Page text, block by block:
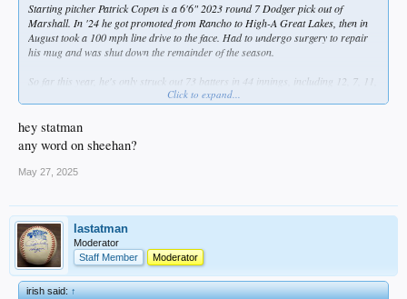
Starting pitcher Patrick Copen is a 6'6" 2023 round 7 Dodger pick out of
Marshall. In '24 he got promoted from Rancho to High-A Great Lakes, then in
August took a 100 mph line drive to the face. Had to undergo surgery to repair
his mug and was shut down the remainder of the season.
So far this year, he's only struck out 73 batters in 44 innings, including 12, 7, 11,
and 10 over his past four starts. He needs to rein in the walks -- he has 29 in
2.45 ERA, he's where he needs to be, but over those four May starts, he seems to
have taken it to another gear -- 2-0, 1.85 ERA, 0.74 WHIP, 40 strikeouts and only
8 walks in 24.1 IP. Might not be long before he finds himself in Tulsa.
pitcher (Ferris is struggling, so is Wrobleski, Miller's a bust, Ryan and Hurt are
on the shelf, etc.).
https://www.mlb.com/video/patrick-copen-k-s-11
Click to expand...
hey statman
any word on sheehan?
May 27, 2025
lastatman
Moderator
Staff Member
Moderator
irish said:↑